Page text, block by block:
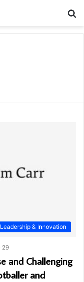
Leadership & Innovation
29
and Challenging
and